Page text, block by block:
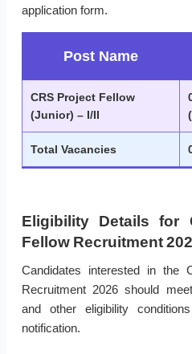
application form.
Post Name
CRS Project Fellow
(Junior) – I/II
Total Vacancies
Eligibility Details for
Fellow Recruitment
Candidates interested in the
Recruitment 2026 should
and other eligibility
notification.